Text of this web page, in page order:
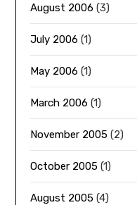
August 2006 (3)
July 2006 (1)
May 2006 (1)
March 2006 (1)
November 2005 (2)
October 2005 (1)
August 2005 (4)